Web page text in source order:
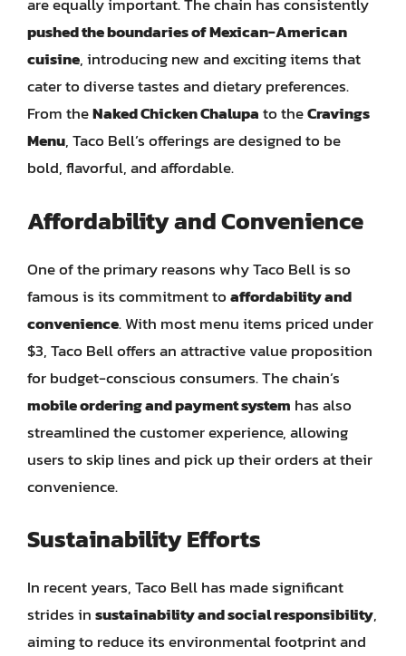
pushed the boundaries of Mexican-American
cuisine, introducing new and exciting items that
cater to diverse tastes and dietary preferences.
From theNaked Chicken Chalupato theCravings
Menu, Taco Bell’s offerings are designed to be
bold, flavorful, and affordable.
Affordability and Convenience
One of the primary reasons why Taco Bell is so
famous is its commitment toaffordability and
convenience. With most menu items priced under
$3, Taco Bell offers an attractive value proposition
for budget-conscious consumers. The chain’s
mobile ordering and payment system has also
streamlined the customer experience, allowing
users to skip lines and pick up their orders at their
convenience.
Sustainability Efforts
In recent years, Taco Bell has made significant
strides insustainability and social responsibility,
aiming to reduce its environmental footprint and